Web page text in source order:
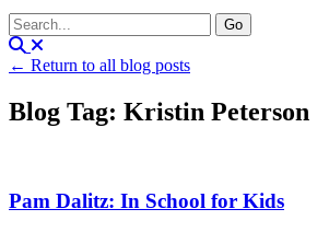
← Return to all blog posts
Blog Tag: Kristin Peterson
Pam Dalitz: In School for Kids